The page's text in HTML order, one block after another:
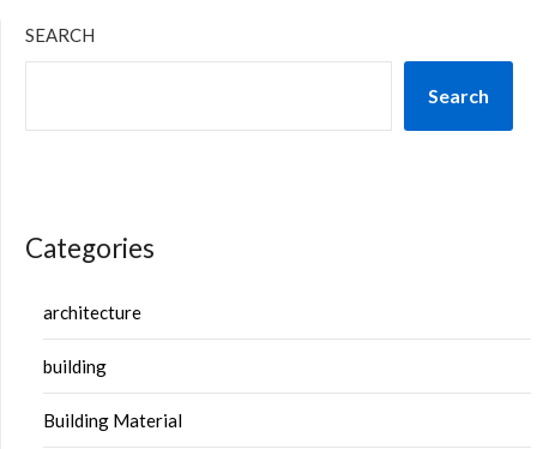
SEARCH
Search
Categories
architecture
building
Building Material